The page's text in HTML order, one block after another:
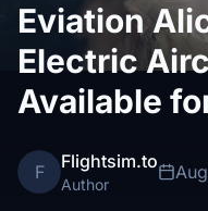
Eviation
Electric
Available
F Flightsim.to
Author